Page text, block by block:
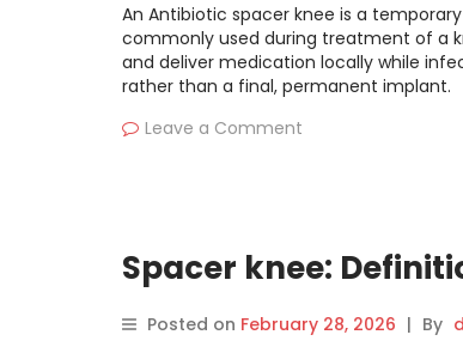
An Antibiotic spacer knee is a
commonly used during treatment of a
and deliver medication locally while
rather than a final, permanent implant.
Leave a Comment
Spacer knee:
Posted on February 28, 2026 | By